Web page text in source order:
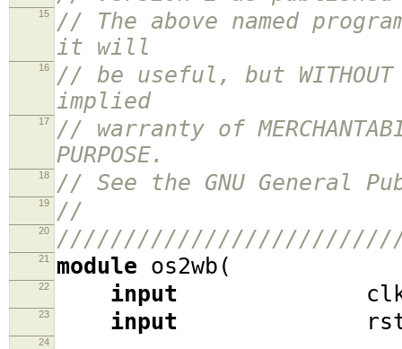
15
// The above named
it will
16
// be useful, but WITHOUT
implied
17
// warranty of
PURPOSE.
18 // See the GNU General
19 //
20
21 module os2wb (
22 input
23 input
24